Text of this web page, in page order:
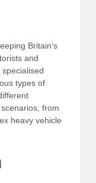
Britain’s
and
types of
from
heavy vehicle